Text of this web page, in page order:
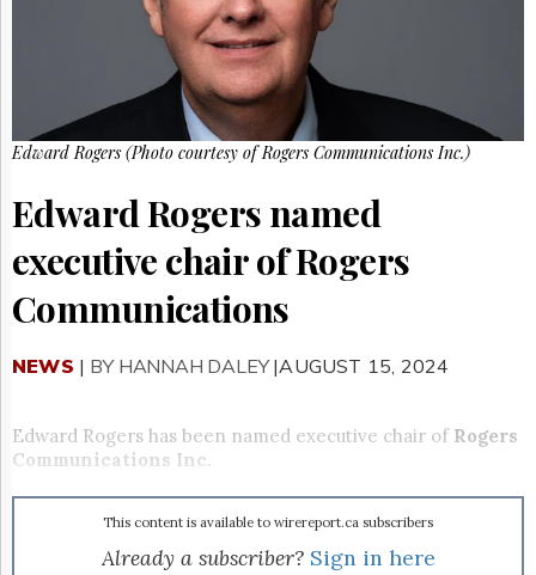
UPDATES
Subscribe
Reuse
&
Permissions
Hill
Parliament
Now
Lobby
HTCareers
Edward Rogers (Photo courtesy of Rogers Communications Inc.)
Edward Rogers named
executive chair of Rogers
Communications
NEWS | BY HANNAH DALEY|AUGUST 15, 2024
Edward Rogers has been named executive chair of Rogers
Communications Inc.
This content is available to wirereport.ca subscribers
Already a subscriber? Sign in here